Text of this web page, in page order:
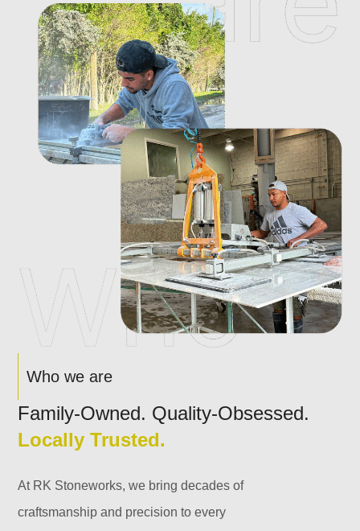
Who we are
Family-Owned. Quality-Obsessed.
Locally Trusted.
At RK Stoneworks, we bring decades of
craftsmanship and precision to every